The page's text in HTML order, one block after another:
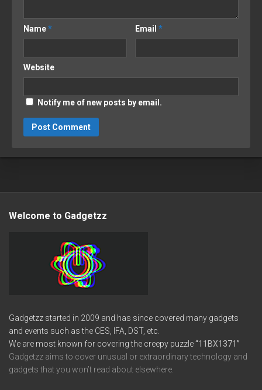
Name* Email*
Website
Notify me of new posts by email.
Welcome to Gadgetzz
Gadgetzz started in 2009 and has since covered many gadgets
and events such as the CES, IFA, DST, etc.
We are most known for covering the creepy puzzle“11BX1371”
Gadgetzz aims to cover unusual or extraordinary technology and
gadgets that you won’t read about elsewhere.